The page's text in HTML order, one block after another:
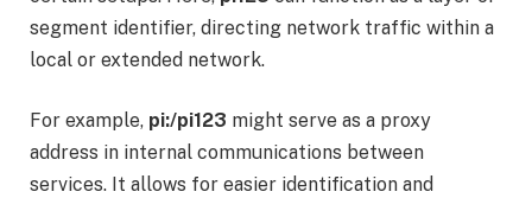
segment identifier, directing network traffic within a
local or extended network.
For example, pi:/pi123 might serve as a proxy
address in internal communications between
services. It allows for easier identification and